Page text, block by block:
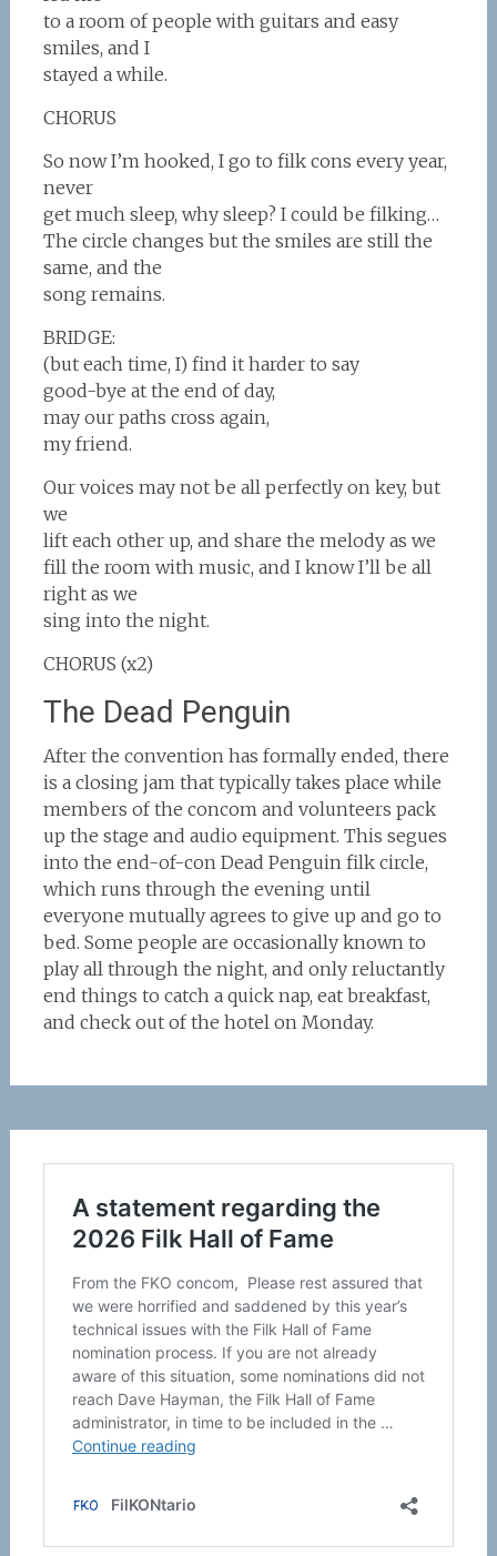
to a room of people with guitars and easy
smiles, and I
stayed a while.
CHORUS
So now I’m hooked, I go to filk cons every year,
never
get much sleep, why sleep? I could be filking…
The circle changes but the smiles are still the
same, and the
song remains.
BRIDGE:
(but each time, I) find it harder to say
good-bye at the end of day,
may our paths cross again,
my friend.
Our voices may not be all perfectly on key, but
we
lift each other up, and share the melody as we
fill the room with music, and I know I’ll be all
right as we
sing into the night.
CHORUS (x2)
The Dead Penguin
After the convention has formally ended, there
is a closing jam that typically takes place while
members of the concom and volunteers pack
up the stage and audio equipment. This segues
into the end-of-con Dead Penguin filk circle,
which runs through the evening until
everyone mutually agrees to give up and go to
bed. Some people are occasionally known to
play all through the night, and only reluctantly
end things to catch a quick nap, eat breakfast,
and check out of the hotel on Monday.